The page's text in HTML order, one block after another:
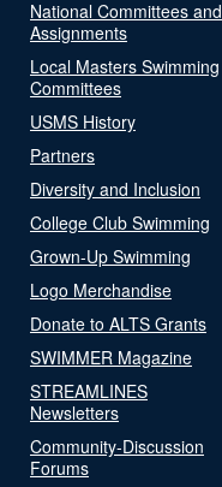
National Committees and
Assignments
Local Masters Swimming
Committees
USMS History
Partners
Diversity and Inclusion
College Club Swimming
Grown-Up Swimming
Logo Merchandise
Donate to ALTS Grants
SWIMMER Magazine
STREAMLINES
Newsletters
Community-Discussion
Forums